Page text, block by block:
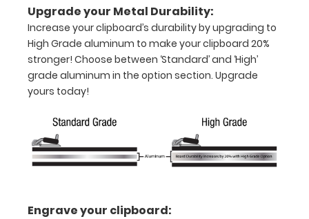
5"
inch
notepad
Folds
in
half
Upgrade your Metal Durability:
Increase your clipboard’s durability by upgrading to
High Grade aluminum to make your clipboard 20%
stronger! Choose between ‘Standard’ and ‘High’
grade aluminum in the option section. Upgrade
yours today!
Engrave your clipboard: